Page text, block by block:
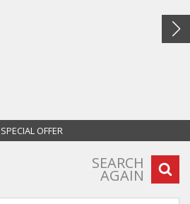
SPECIAL OFFER
SEARCH
AGAIN